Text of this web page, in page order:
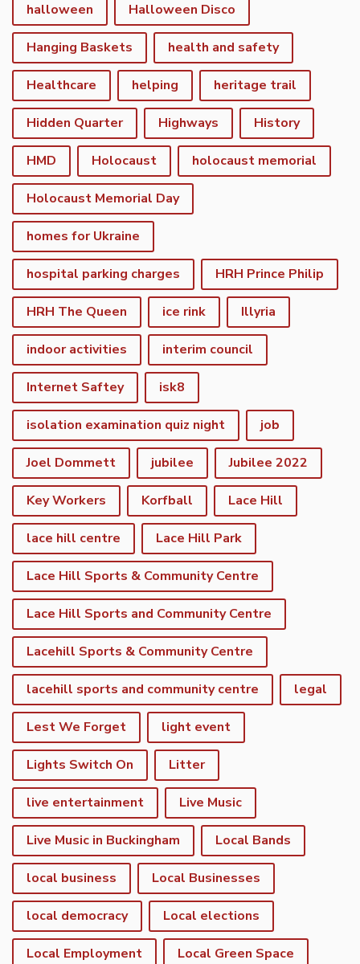
halloween Halloween Disco
Hanging Baskets health and safety
Healthcare helping heritage trail
Hidden Quarter Highways History
HMD Holocaust holocaust memorial
Holocaust Memorial Day
homes for Ukraine
hospital parking charges HRH Prince Philip
HRH The Queen ice rink Illyria
indoor activities interim council
Internet Saftey isk8
isolation examination quiz night job
Joel Dommett jubilee Jubilee 2022
Key Workers Korfball Lace Hill
lace hill centre Lace Hill Park
Lace Hill Sports & Community Centre
Lace Hill Sports and Community Centre
Lacehill Sports & Community Centre
lacehill sports and community centre legal
Lest We Forget light event
Lights Switch On Litter
live entertainment Live Music
Live Music in Buckingham Local Bands
local business Local Businesses
local democracy Local elections
Local Employment Local Green Space